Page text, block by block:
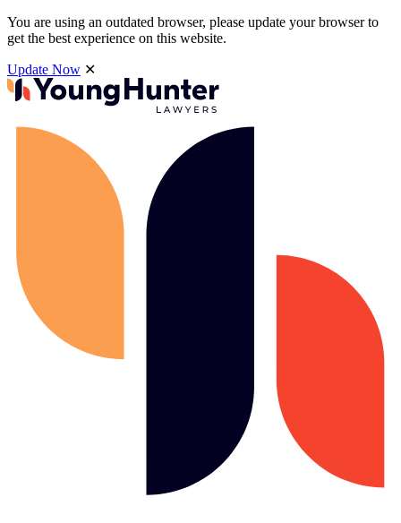
You are using an outdated browser, please update your browser to
get the best experience on this website.
Update Now ✕